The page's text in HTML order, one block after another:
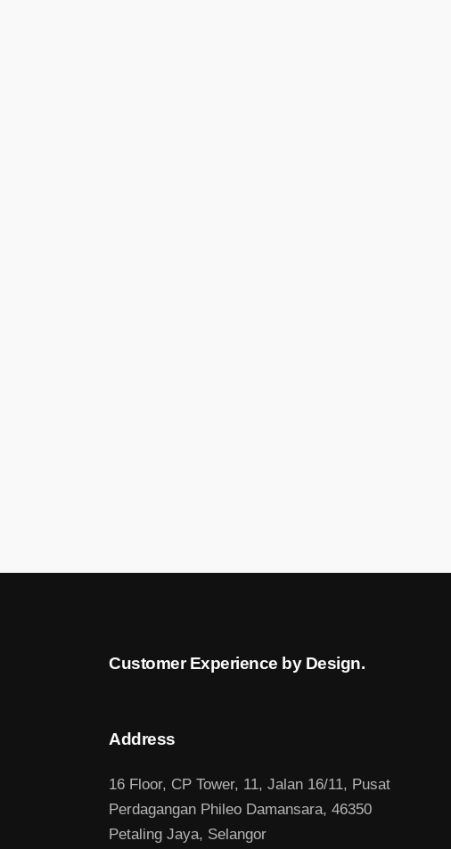
Customer Experience by Design.
Address
16 Floor, CP Tower, 11, Jalan 16/11, Pusat
Perdagangan Phileo Damansara, 46350
Petaling Jaya, Selangor